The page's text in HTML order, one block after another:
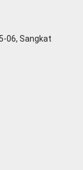
06, Sangkat